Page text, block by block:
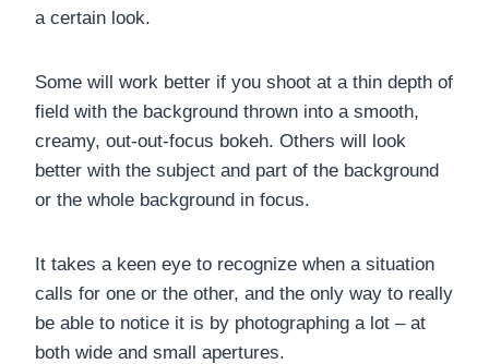
a certain look.
Some will work better if you shoot at a thin depth of
field with the background thrown into a smooth,
creamy, out-out-focus bokeh. Others will look
better with the subject and part of the background
or the whole background in focus.
It takes a keen eye to recognize when a situation
calls for one or the other, and the only way to really
be able to notice it is by photographing a lot – at
both wide and small apertures.